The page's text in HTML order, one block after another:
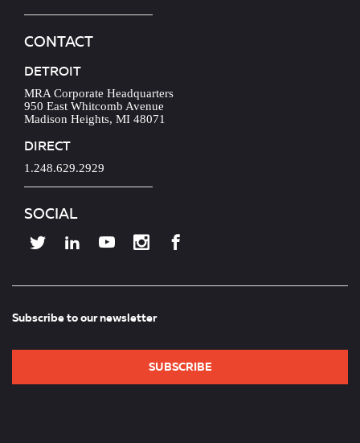
CONTACT
DETROIT
MRA Corporate Headquarters
950 East Whitcomb Avenue
Madison Heights, MI 48071
DIRECT
1.248.629.2929
SOCIAL
Subscribe to our newsletter
SUBSCRIBE